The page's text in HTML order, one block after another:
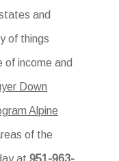
and
of things
of income and
Down
Alpine
of the
at 951-963-